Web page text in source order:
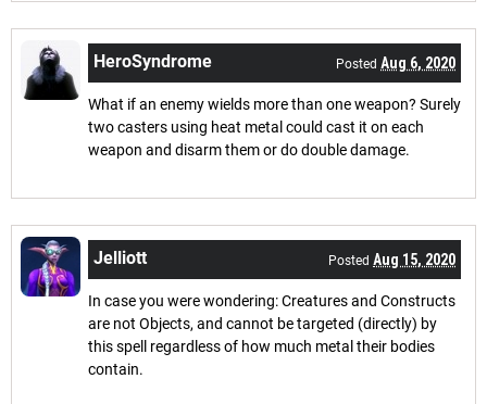
HeroSyndrome Posted Aug 6, 2020
What if an enemy wields more than one weapon? Surely
two casters using heat metal could cast it on each
weapon and disarm them or do double damage.
Jelliott Posted Aug 15, 2020
In case you were wondering: Creatures and Constructs
are not Objects, and cannot be targeted (directly) by
this spell regardless of how much metal their bodies
contain.